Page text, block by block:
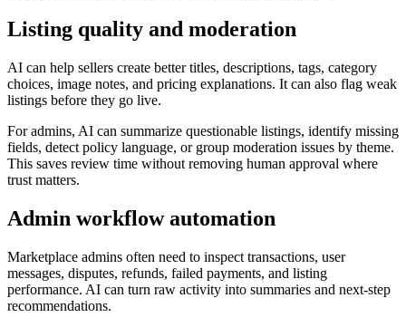
Listing quality and moderation
AI can help sellers create better titles, descriptions, tags, category
choices, image notes, and pricing explanations. It can also flag weak
listings before they go live.
For admins, AI can summarize questionable listings, identify missing
fields, detect policy language, or group moderation issues by theme.
This saves review time without removing human approval where
trust matters.
Admin workflow automation
Marketplace admins often need to inspect transactions, user
messages, disputes, refunds, failed payments, and listing
performance. AI can turn raw activity into summaries and next-step
recommendations.